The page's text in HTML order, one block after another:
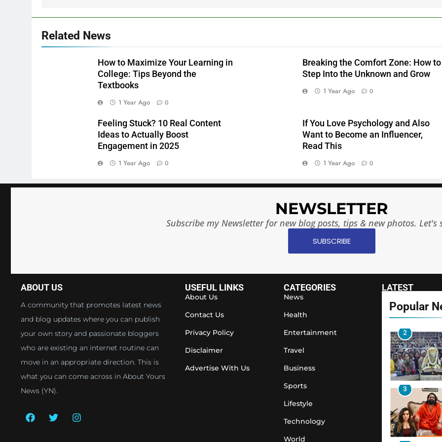
Related News
How to Maximize Your Learning in
College: Tips Beyond the
Textbooks
1 Year Ago 0
Breaking the Comfort Zone: How to
Step Into the Unknown and Grow
1 Year Ago 0
Feeling Stuck? 10 Real Content
Ideas to Actually Boost
Engagement in 2025
1 Year Ago 0
If You Love Psychology and Also
Want to Become an Influencer,
Read This
1 Year Ago 0
NEWSLETTER
Subscribe my Newsletter for new blog posts, tips & new photos. Let's
SUBSCRIBE
ABOUT US
A community that promotes latest news
and blog updates where you can publish
your own story and passionate bloggers
who are existing an internet routine can
move in an appropriate direction. This is
what you can come across in About Yours
News (YN).
USEFUL LINKS
About Us
Contact Us
Privacy Policy
Disclaimer
Advertise With Us
CATEGORIES
News
Health
Entertainment
Travel
Business
Sports
Lifestyle
Technology
World
LATEST
Popular
1
3
4